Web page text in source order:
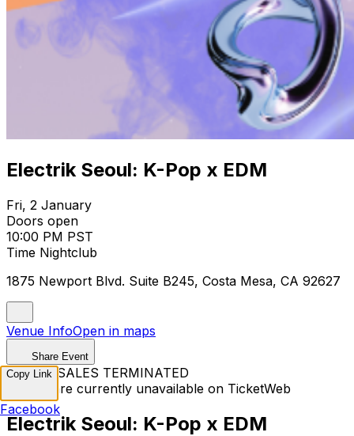
Electrik Seoul: K-Pop x EDM
Fri, 2 January
Doors open
10:00 PM PST
Time Nightclub
1875 Newport Blvd. Suite B245, Costa Mesa, CA 92627
Venue InfoOpen in maps
Share Event
TICKET SALES TERMINATED
Tickets are currently unavailable on TicketWeb
Electrik Seoul: K-Pop x EDM
Copy Link
Facebook